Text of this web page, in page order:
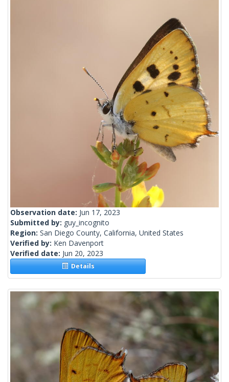
Observation date: Jun 17, 2023
Submitted by: guy_incognito
Region: San Diego County, California, United States
Verified by: Ken Davenport
Verified date: Jun 20, 2023
Details